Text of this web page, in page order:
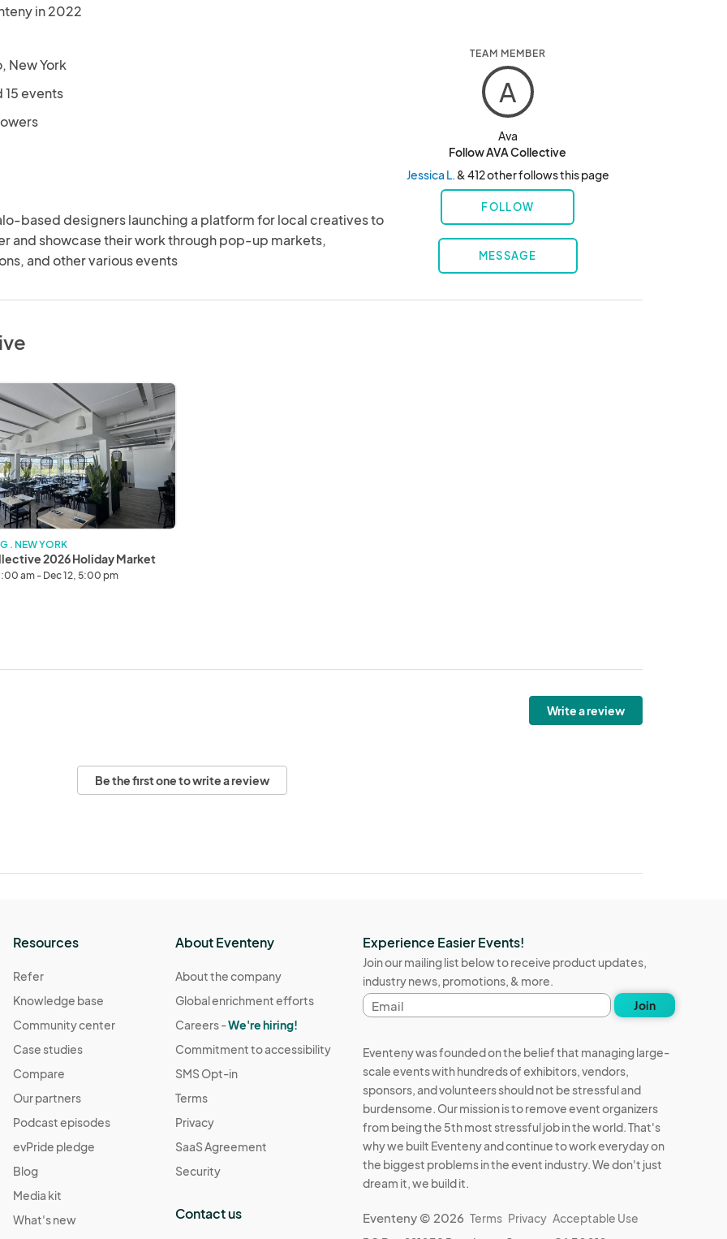
in 2022
New York
15 events
based designers launching a platform for local creatives to
and showcase their work through pop-up markets,
and other various events
TEAM MEMBER
A
Ava
Follow AVA Collective
Jessica L. & 412 other follows this page
FOLLOW
MESSAGE
. NEW YORK
2026 Holiday Market
am - Dec 12, 5:00 pm
Write a review
Be the first one to write a review
Resources
Refer
Knowledge base
Community center
Case studies
Compare
Our partners
Podcast episodes
evPride pledge
Blog
Media kit
What's new
About Eventeny
About the company
Global enrichment efforts
Careers -We're hiring!
Commitment to accessibility
SMS Opt-in
Terms
Privacy
SaaS Agreement
Security
Contact us
Experience Easier Events!
Join our mailing list below to receive product updates,
industry news, promotions, & more.
Email
address
Join
Eventeny was founded on the belief that managing large-
scale events with hundreds of exhibitors, vendors,
sponsors, and volunteers should not be stressful and
burdensome. Our mission is to remove event organizers
from being the 5th most stressful job in the world. That's
why we built Eventeny and continue to work everyday on
the biggest problems in the event industry. We don't just
dream it, we build it.
Eventeny © 2026 Terms Privacy Acceptable Use